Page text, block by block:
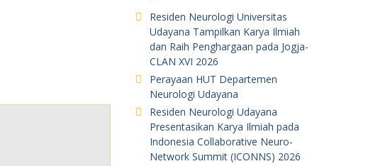
Residen Neurologi Universitas
Udayana Tampilkan Karya Ilmiah
dan Raih Penghargaan pada Jogja-
CLAN XVI 2026
Perayaan HUT Departemen
Neurologi Udayana
Residen Neurologi Udayana
Presentasikan Karya Ilmiah pada
Indonesia Collaborative Neuro-
Network Summit (ICONNS) 2026